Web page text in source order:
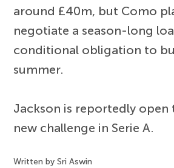
around £40m, but Como
negotiate a season-long
conditional obligation to
summer.
Jackson is reportedly open
new challenge in Serie A.
Written by Sri Aswin